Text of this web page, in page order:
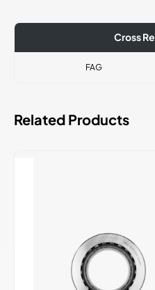
Cross
FAG
Related Products